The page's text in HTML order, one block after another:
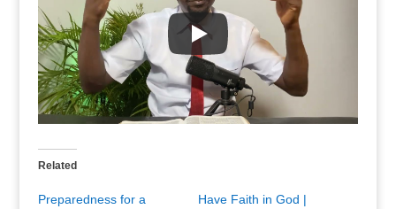
Related
Preparedness for a
Have Faith in God |